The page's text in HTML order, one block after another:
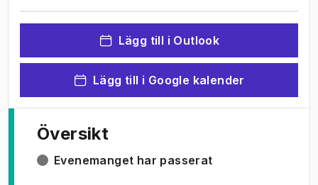
Lägg till i Outlook
Lägg till i Google kalender
Översikt
Evenemanget har passerat